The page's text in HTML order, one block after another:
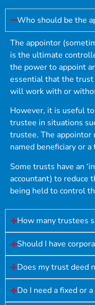
Who should be the
The appointor
is the ultimate
the power to appoint
essential that the trust
will work with or
However, it is useful
trustee in situations
trustee. The appointor
named beneficiary or a
Some trusts have an
accountant) to reduce
being held to control
How many trustees
Should I have
Does my trust deed
Do I need a fixed or